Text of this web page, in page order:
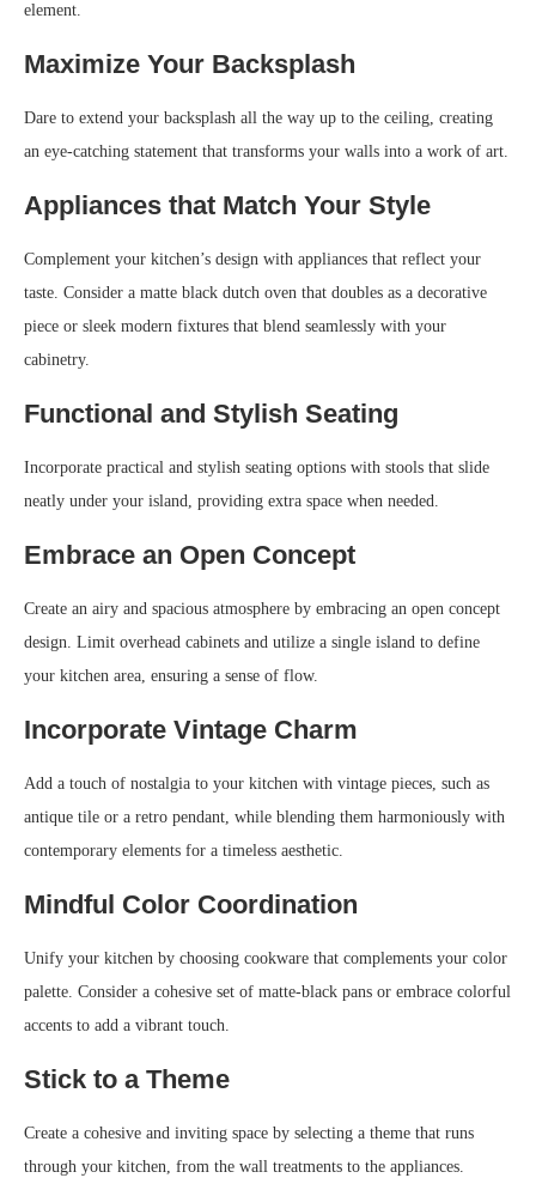
element.
Maximize Your Backsplash
Dare to extend your backsplash all the way up to the ceiling, creating
an eye-catching statement that transforms your walls into a work of art.
Appliances that Match Your Style
Complement your kitchen’s design with appliances that reflect your
taste. Consider a matte black dutch oven that doubles as a decorative
piece or sleek modern fixtures that blend seamlessly with your
cabinetry.
Functional and Stylish Seating
Incorporate practical and stylish seating options with stools that slide
neatly under your island, providing extra space when needed.
Embrace an Open Concept
Create an airy and spacious atmosphere by embracing an open concept
design. Limit overhead cabinets and utilize a single island to define
your kitchen area, ensuring a sense of flow.
Incorporate Vintage Charm
Add a touch of nostalgia to your kitchen with vintage pieces, such as
antique tile or a retro pendant, while blending them harmoniously with
contemporary elements for a timeless aesthetic.
Mindful Color Coordination
Unify your kitchen by choosing cookware that complements your color
palette. Consider a cohesive set of matte-black pans or embrace colorful
accents to add a vibrant touch.
Stick to a Theme
Create a cohesive and inviting space by selecting a theme that runs
through your kitchen, from the wall treatments to the appliances.